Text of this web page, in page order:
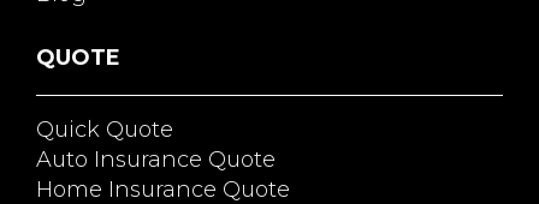
QUOTE
Quick Quote
Auto Insurance Quote
Home Insurance Quote